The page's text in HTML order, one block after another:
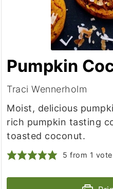
Pumpkin
Traci Wennerholm
Moist, delicious
rich pumpkin tasting
toasted coconut.
5 from 1 vote